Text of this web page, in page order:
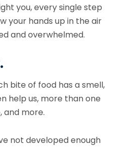
you, every single step
your hands up in the air
and overwhelmed.
bite of food has a smell,
help us, more than one
more.
not developed enough